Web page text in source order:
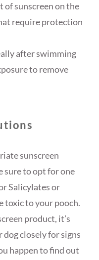
of sunscreen on the
require protection
after swimming
to remove
sunscreen
sure to opt for one
Salicylates or
toxic to your pooch.
product, it’s
closely for signs
happen to find out